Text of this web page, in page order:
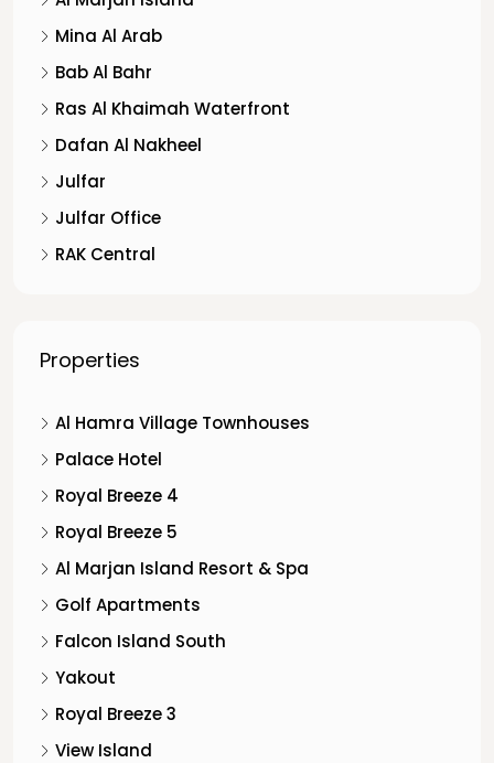
Mina Al Arab
Bab Al Bahr
Ras Al Khaimah Waterfront
Dafan Al Nakheel
Julfar
Julfar Office
RAK Central
Properties
Al Hamra Village Townhouses
Palace Hotel
Royal Breeze 4
Royal Breeze 5
Al Marjan Island Resort & Spa
Golf Apartments
Falcon Island South
Yakout
Royal Breeze 3
View Island